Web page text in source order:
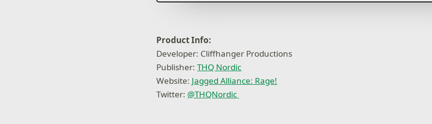
Product Info:
Developer: Cliffhanger Productions
Publisher:THQ Nordic
Website: Jagged Alliance: Rage!
Twitter: @THQNordic